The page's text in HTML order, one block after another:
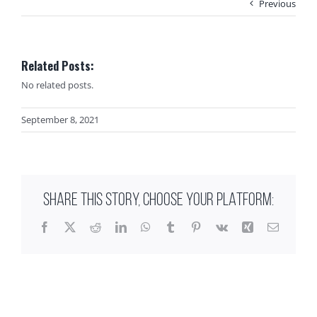
Previous
Related Posts:
No related posts.
September 8, 2021
SHARE THIS STORY, CHOOSE YOUR PLATFORM:
Facebook
X RedditLinkedInWhatsApp
TumblrPinterest
Vk Xing Email